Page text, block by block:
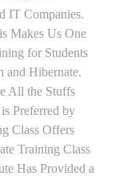
IT Companies.
Makes Us One
for Students
and Hibernate.
All the Stuffs
Preferred by
Class Offers
Training Class
Has Provided a